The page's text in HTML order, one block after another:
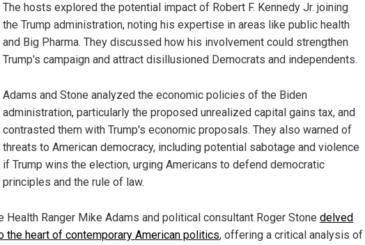
The hosts explored the potential impact of Robert F. Kennedy Jr. joining
the Trump administration, noting his expertise in areas like public health
and Big Pharma. They discussed how his involvement could strengthen
Trump's campaign and attract disillusioned Democrats and independents.
Adams and Stone analyzed the economic policies of the Biden
administration, particularly the proposed unrealized capital gains tax, and
contrasted them with Trump's economic proposals. They also warned of
threats to American democracy, including potential sabotage and violence
if Trump wins the election, urging Americans to defend democratic
principles and the rule of law.
Health Ranger Mike Adams and political consultant Roger Stone delved
the heart of contemporary American politics, offering a critical analysis of